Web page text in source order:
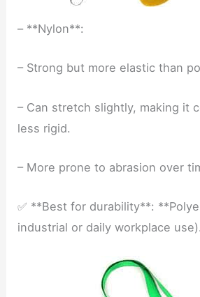
– **Nylon**:
– Strong but more elastic than
– Can stretch slightly, making it
less rigid.
– More prone to abrasion over
✅ **Best for durability**:
industrial or daily workplace use).